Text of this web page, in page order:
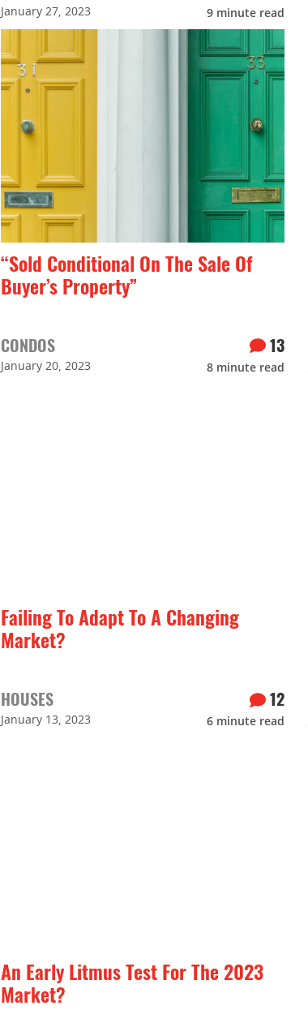
January 27, 2023 9 minute read
“Sold Conditional On The Sale Of
Buyer’s Property”
CONDOS
January 20, 2023
13
8 minute read
Failing To Adapt To A Changing
Market?
HOUSES
January 13, 2023
12
6 minute read
An Early Litmus Test For The 2023
Market?